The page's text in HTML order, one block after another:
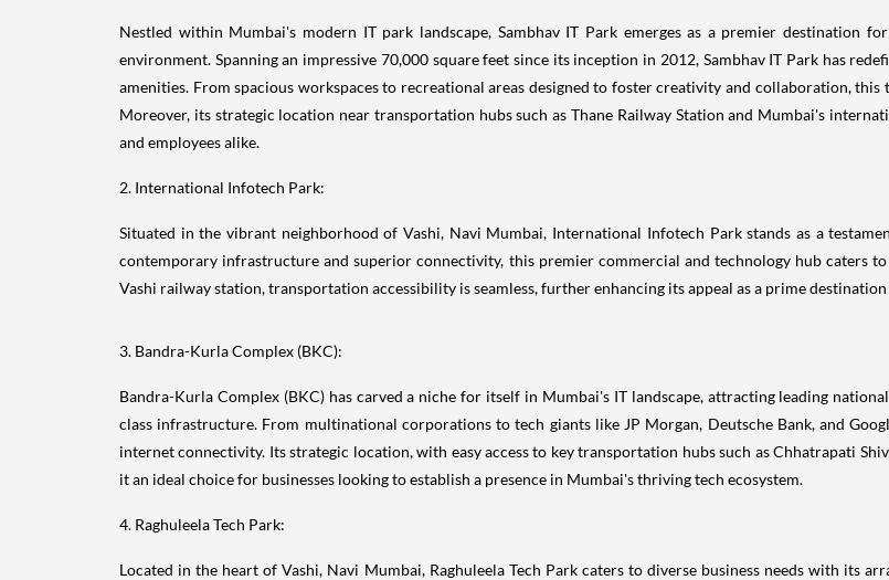
Nestled within Mumbai's modern IT park landscape, Sambhav IT Park emerges as a premier destination
environment. Spanning an impressive 70,000 square feet since its inception in 2012, Sambhav IT Park has
amenities. From spacious workspaces to recreational areas designed to foster creativity and collaboration,
Moreover, its strategic location near transportation hubs such as Thane Railway Station and Mumbai's
and employees alike.
2. International Infotech Park:
Situated in the vibrant neighborhood of Vashi, Navi Mumbai, International Infotech Park stands as a
contemporary infrastructure and superior connectivity, this premier commercial and technology hub caters
Vashi railway station, transportation accessibility is seamless, further enhancing its appeal as a prime
3. Bandra-Kurla Complex (BKC):
Bandra-Kurla Complex (BKC) has carved a niche for itself in Mumbai's IT landscape, attracting leading
class infrastructure. From multinational corporations to tech giants like JP Morgan, Deutsche Bank, and
internet connectivity. Its strategic location, with easy access to key transportation hubs such as Chhatrapati
it an ideal choice for businesses looking to establish a presence in Mumbai's thriving tech ecosystem.
4. Raghuleela Tech Park:
Located in the heart of Vashi, Navi Mumbai, Raghuleela Tech Park caters to diverse business needs with its